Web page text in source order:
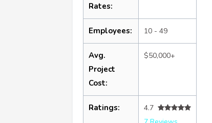
Rates:
Employees: 10 - 49
Avg.
Project
Cost:
$50,000+
Ratings:
4.7